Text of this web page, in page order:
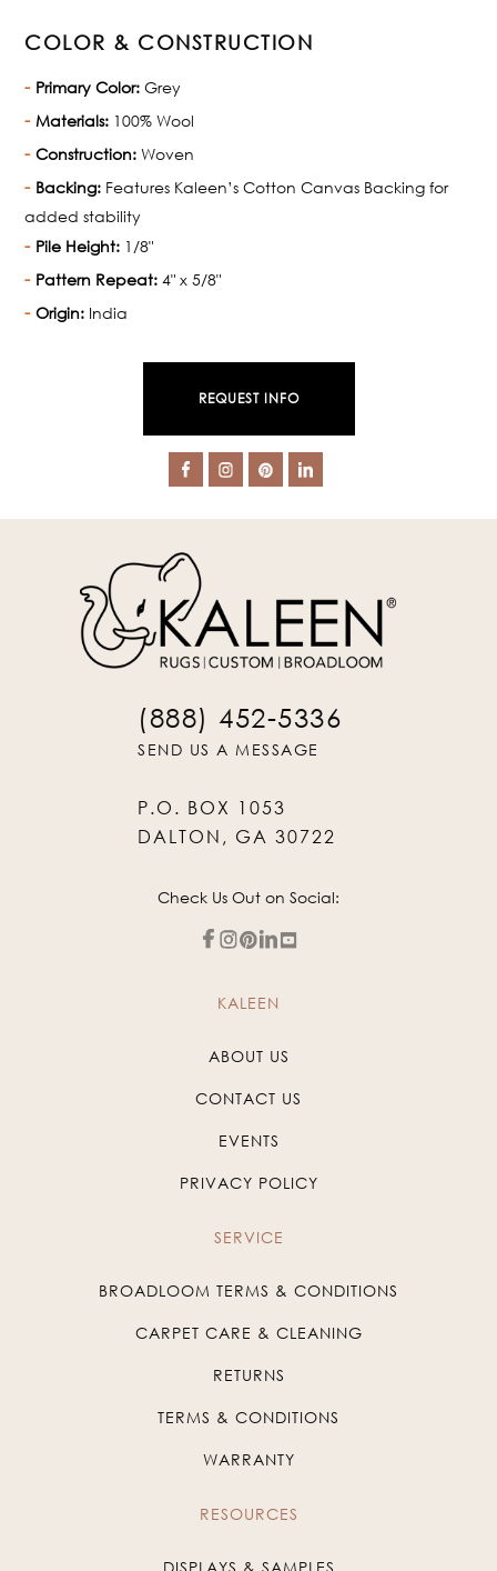
COLOR & CONSTRUCTION
Primary Color: Grey
Materials: 100% Wool
Construction: Woven
Backing: Features Kaleen’s Cotton Canvas Backing for
added stability
Pile Height: 1/8"
Pattern Repeat: 4" x 5/8"
Origin: India
REQUEST INFO
(888) 452-5336
SEND US A MESSAGE
P.O. BOX 1053
DALTON, GA 30722
Check Us Out on Social:
KALEEN
ABOUT US
CONTACT US
EVENTS
PRIVACY POLICY
SERVICE
BROADLOOM TERMS & CONDITIONS
CARPET CARE & CLEANING
RETURNS
TERMS & CONDITIONS
WARRANTY
RESOURCES
DISPLAYS & SAMPLES